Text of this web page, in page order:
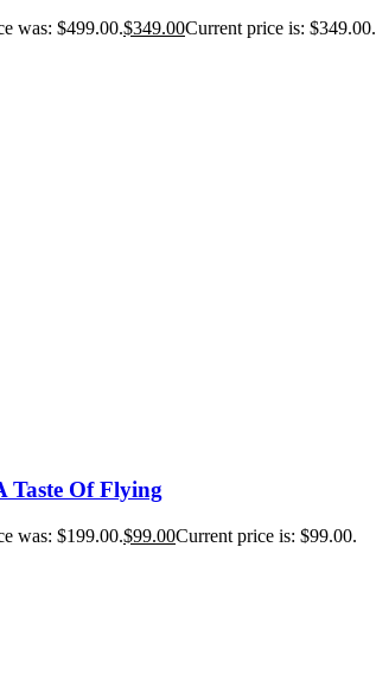
was: $499.00.$349.00Current price is: $349.00.
Taste Of Flying
was: $199.00.$99.00Current price is: $99.00.